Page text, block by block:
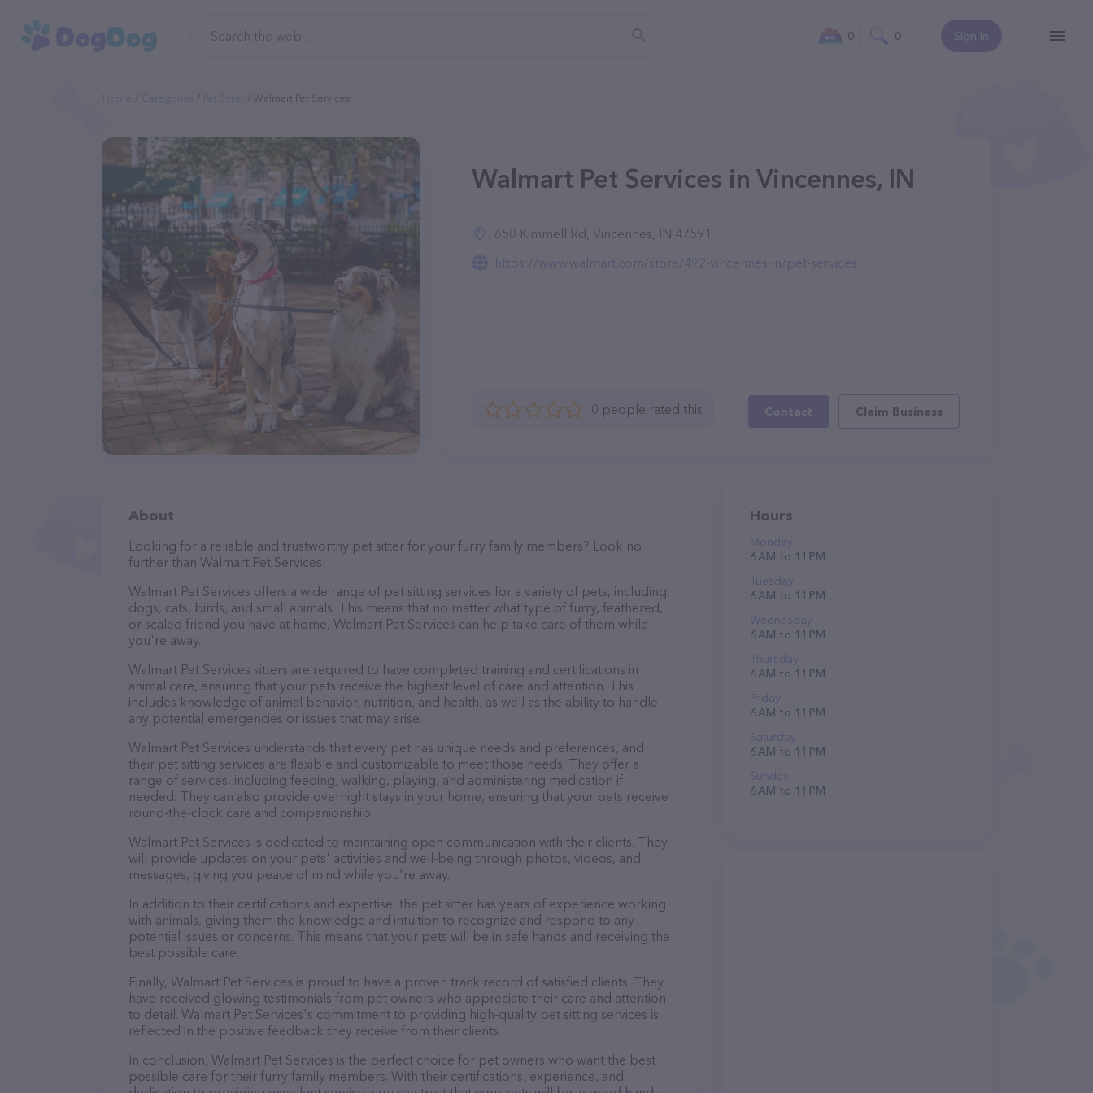
Sign In
0 0
Walmart Pet Services
Walmart Pet Services in Vincennes, IN
650 Kimmell Rd, Vincennes, IN 47591
https://www.walmart.com/store/492-vincennes-in/pet-services
0 people rated this Contact Claim Business
About
Looking for a reliable and trustworthy pet sitter for your furry family members? Look no
further than Walmart Pet Services!
Walmart Pet Services offers a wide range of pet sitting services for a variety of pets, including
dogs, cats, birds, and small animals. This means that no matter what type of furry, feathered,
or scaled friend you have at home, Walmart Pet Services can help take care of them while
you're away.
Walmart Pet Services sitters are required to have completed training and certifications in
animal care, ensuring that your pets receive the highest level of care and attention. This
includes knowledge of animal behavior, nutrition, and health, as well as the ability to handle
any potential emergencies or issues that may arise.
Walmart Pet Services understands that every pet has unique needs and preferences, and
their pet sitting services are flexible and customizable to meet those needs. They offer a
range of services, including feeding, walking, playing, and administering medication if
needed. They can also provide overnight stays in your home, ensuring that your pets receive
round-the-clock care and companionship.
Walmart Pet Services is dedicated to maintaining open communication with their clients. They
will provide updates on your pets' activities and well-being through photos, videos, and
messages, giving you peace of mind while you're away.
In addition to their certifications and expertise, the pet sitter has years of experience working
with animals, giving them the knowledge and intuition to recognize and respond to any
potential issues or concerns. This means that your pets will be in safe hands and receiving the
best possible care.
Finally, Walmart Pet Services is proud to have a proven track record of satisfied clients. They
have received glowing testimonials from pet owners who appreciate their care and attention
to detail. Walmart Pet Services's commitment to providing high-quality pet sitting services is
reflected in the positive feedback they receive from their clients.
In conclusion, Walmart Pet Services is the perfect choice for pet owners who want the best
possible care for their furry family members. With their certifications, experience, and
Hours
Monday
6 AM to 11 PM
Tuesday
6 AM to 11 PM
Wednesday
6 AM to 11 PM
Thursday
6 AM to 11 PM
Friday
6 AM to 11 PM
Saturday
6 AM to 11 PM
Sunday
6 AM to 11 PM